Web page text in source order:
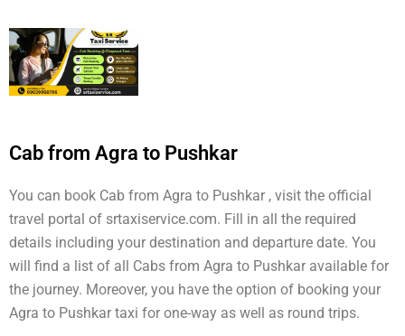
Cab from Agra to Pushkar
You can book Cab from Agra to Pushkar , visit the official
travel portal of srtaxiservice.com. Fill in all the required
details including your destination and departure date. You
will find a list of all Cabs from Agra to Pushkar available for
the journey. Moreover, you have the option of booking your
Agra to Pushkar taxi for one-way as well as round trips.